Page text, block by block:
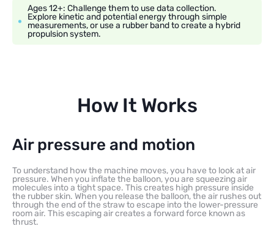
Ages 12+: Challenge them to use data collection.
Explore kinetic and potential energy through simple
measurements, or use a rubber band to create a hybrid
propulsion system.
How It Works
Air pressure and motion
To understand how the machine moves, you have to look at air
pressure. When you inflate the balloon, you are squeezing air
molecules into a tight space. This creates high pressure inside
the rubber skin. When you release the balloon, the air rushes out
through the end of the straw to escape into the lower-pressure
room air. This escaping air creates a forward force known as
thrust.